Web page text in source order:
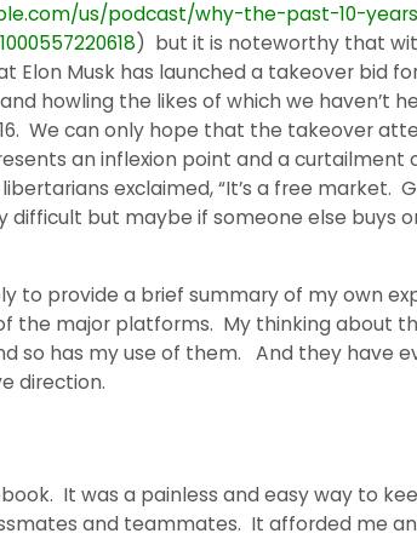
us/podcast/why-the-past-10-
) but it is noteworthy that
Elon Musk has launched a takeover bid
howling the likes of which we haven’t
We can only hope that the takeover
an inflexion point and a curtailment
exclaimed, “It’s a free market.
difficult but maybe if someone else buys
to provide a brief summary of my own
the major platforms. My thinking about
so has my use of them. And they have
direction.
It was a painless and easy way to
and teammates. It afforded me